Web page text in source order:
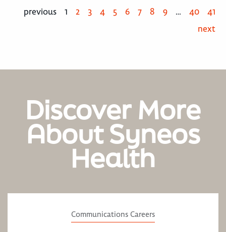
previous 1 2 3 4 5 6 7 8 9 … 40
41
next
Discover More
About Syneos
Health
Communications Careers